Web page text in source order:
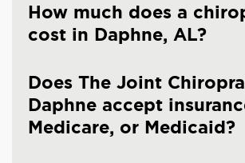
How much does a
cost in Daphne, AL?
Does The Joint
Daphne accept
Medicare, or Medicaid?